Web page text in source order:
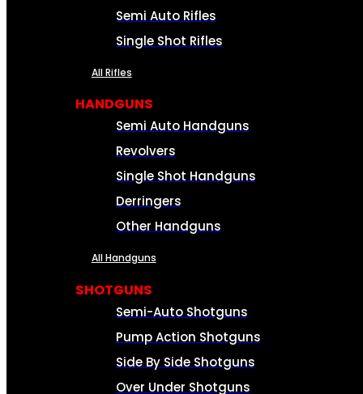
Semi Auto Rifles
Single Shot Rifles
All Rifles
HANDGUNS
Semi Auto Handguns
Revolvers
Single Shot Handguns
Derringers
Other Handguns
All Handguns
SHOTGUNS
Semi-Auto Shotguns
Pump Action Shotguns
Side By Side Shotguns
Over Under Shotguns